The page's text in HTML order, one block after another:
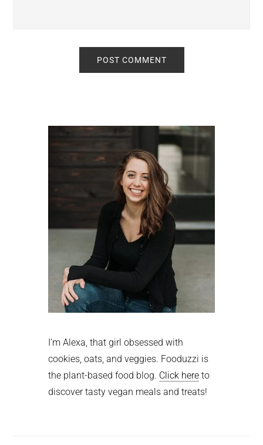
Sidebar
I'm Alexa, that girl obsessed with
cookies, oats, and veggies. Fooduzzi is
the plant-based food blog. Click here to
discover tasty vegan meals and treats!